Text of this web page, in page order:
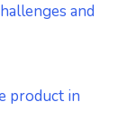
and
product in